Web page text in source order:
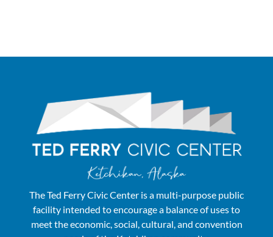
The Ted Ferry Civic Center is a multi-purpose public
facility intended to encourage a balance of uses to
meet the economic, social, cultural, and convention